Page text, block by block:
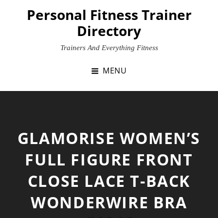
Personal Fitness Trainer
Directory
Trainers And Everything Fitness
MENU
GLAMORISE WOMEN’S
FULL FIGURE FRONT
CLOSE LACE T-BACK
WONDERWIRE BRA